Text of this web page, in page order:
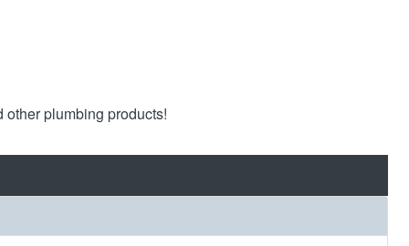
other plumbing products!